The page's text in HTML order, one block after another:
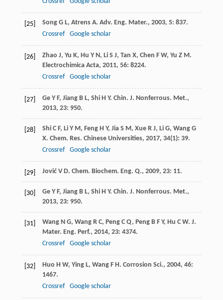
[25] Song G L, Atrens A. Adv. Eng. Mater., 2003, 5: 837.
Crossref
Google scholar
[26] Zhao J, Yu K, Hu Y N, Li S J, Tan X, Chen F W, Yu Z M.
Electrochimica Acta, 2011, 56: 8224.
Crossref
Google scholar
[27] Ge Y F, Jiang B L, Shi H Y. Chin. J. Nonferrous. Met.,
2013, 23: 950.
[28] Shi C F, Li Y M, Feng H Y, Jia S M, Xue R J, Li G, Wang G
X. Chem. Res. Chinese Universities, 2017, 34(1): 39.
Crossref
Google scholar
[29] Jović V D. Chem. Biochem. Eng. Q., 2009, 23: 11.
[30] Ge Y F, Jiang B L, Shi H Y. Chin. J. Nonferrous. Met.,
2013, 23: 950.
[31] Wang N G, Wang R C, Peng C Q, Peng B F Y, Hu C W. J.
Mater. Eng. Perf., 2014, 23: 4374.
Crossref
Google scholar
[32] Huo H W, Ying L, Wang F H. Corrosion Sci., 2004, 46:
1467.
Crossref
Google scholar